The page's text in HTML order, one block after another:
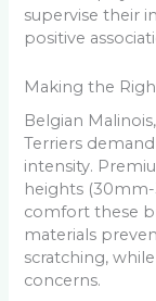
supervise their
positive
Making the
Belgian
Terriers
intensity.
heights
comfort these
materials
scratching,
concerns.